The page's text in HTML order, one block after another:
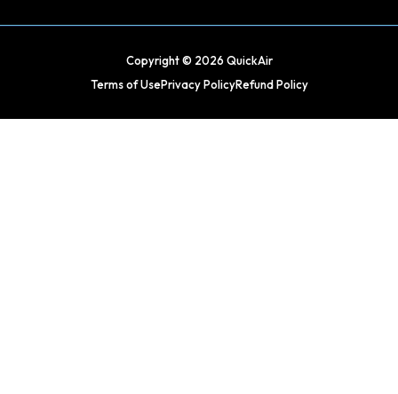
Copyright © 2026 QuickAir
Terms of UsePrivacy PolicyRefund Policy